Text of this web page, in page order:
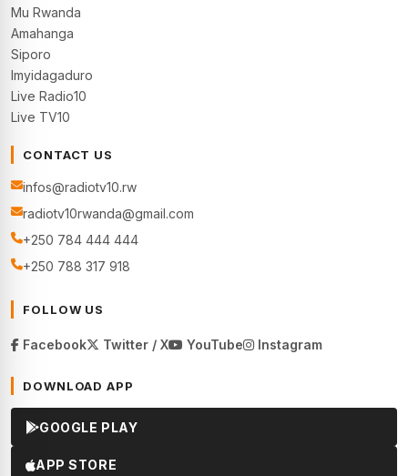
Mu Rwanda
Amahanga
Siporo
Imyidagaduro
Live Radio10
Live TV10
CONTACT US
infos@radiotv10.rw
radiotv10rwanda@gmail.com
+250 784 444 444
+250 788 317 918
FOLLOW US
Facebook Twitter / X YouTube Instagram
DOWNLOAD APP
GOOGLE PLAY
APP STORE